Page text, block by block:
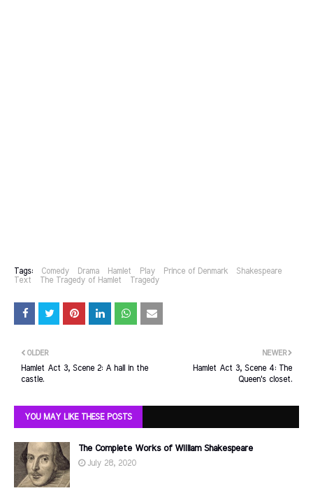
Tags: Comedy Drama Hamlet Play Prince of Denmark
Shakespeare
Text
The Tragedy of Hamlet Tragedy
NEWER
Hamlet Act 3, Scene 4: The
Queen's closet.
OLDER
Hamlet Act 3, Scene 2: A hall in the
castle.
YOU MAY LIKE THESE POSTS
The Complete Works of William Shakespeare
July 28, 2020